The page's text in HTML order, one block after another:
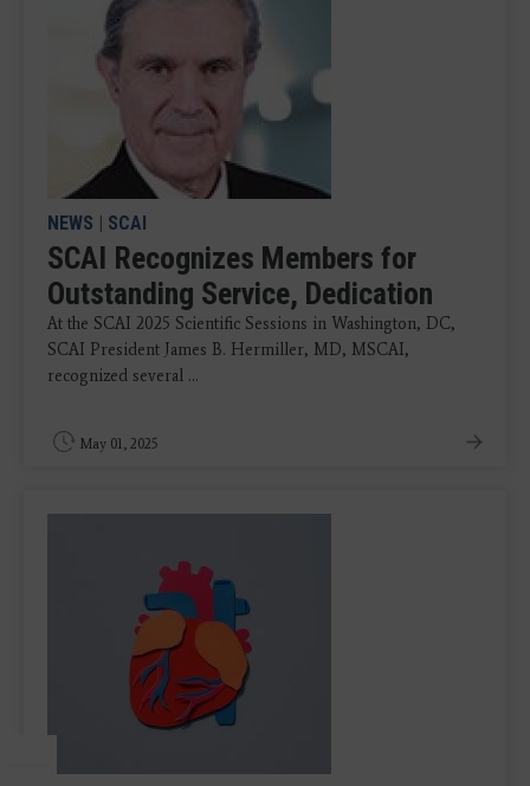
NEWS | SCAI
SCAI Recognizes Members for
Outstanding Service, Dedication
At the SCAI 2025 Scientific Sessions in Washington, DC,
SCAI President James B. Hermiller, MD, MSCAI,
recognized several ...
May 01, 2025